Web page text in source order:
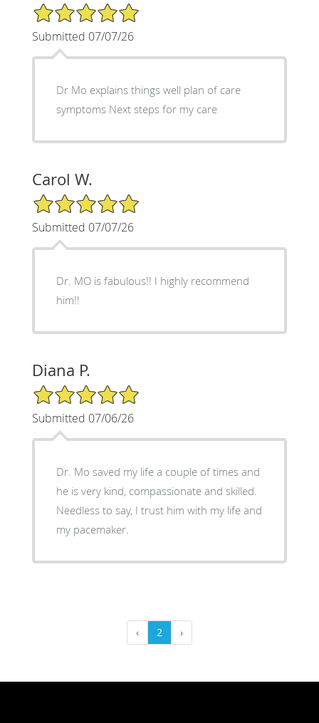
5/5 Star Rating
Submitted 07/07/26
Dr Mo explains things well plan of care
symptoms Next steps for my care
Carol W.
5/5 Star Rating
Submitted 07/07/26
Dr. MO is fabulous!! I highly recommend
him!!
Diana P.
5/5 Star Rating
Submitted 07/06/26
Dr. Mo saved my life a couple of times and
he is very kind, compassionate and skilled.
Needless to say, I trust him with my life and
my pacemaker.
‹ 2 ›